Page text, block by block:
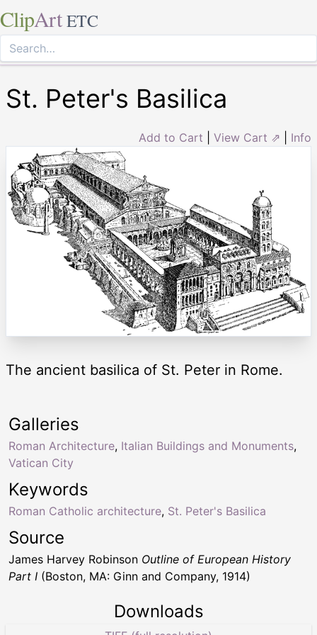
ClipArt ETC
St. Peter's Basilica
Add to Cart View Cart ⇗ Info
The ancient basilica of St. Peter in Rome.
Keywords
Roman Catholic architecture, St. Peter's Basilica
Galleries
Roman Architecture, Italian Buildings and Monuments,
Vatican City
Source
James Harvey Robinson Outline of European History
Part I (Boston, MA: Ginn and Company, 1914)
Downloads